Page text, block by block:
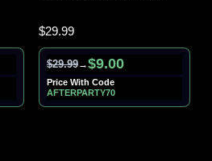
$29.99
$29.99→$9.00
Price With Code
AFTERPARTY70